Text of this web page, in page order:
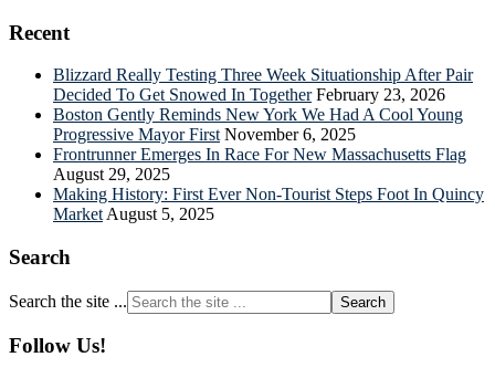
Recent
Blizzard Really Testing Three Week Situationship After Pair
Decided To Get Snowed In Together February 23, 2026
Boston Gently Reminds New York We Had A Cool Young
Progressive Mayor First November 6, 2025
Frontrunner Emerges In Race For New Massachusetts Flag
August 29, 2025
Making History: First Ever Non-Tourist Steps Foot In Quincy
Market August 5, 2025
Search
Search the site ...
Follow Us!